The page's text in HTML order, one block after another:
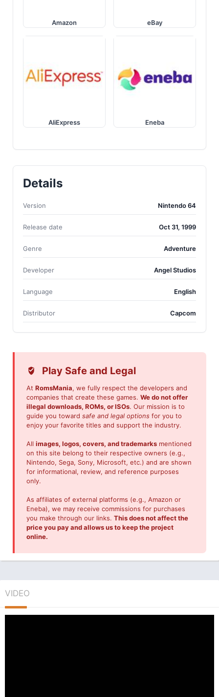
Amazon eBay
AliExpress Eneba
Details
Version Nintendo 64
Release date Oct 31, 1999
Genre Adventure
Developer Angel Studios
Language English
Distributor Capcom
Play Safe and Legal
At RomsMania, we fully respect the developers and
companies that create these games. We do not offer
illegal downloads, ROMs, or ISOs. Our mission is to
guide you toward safe and legal options for you to
enjoy your favorite titles and support the industry.
All images, logos, covers, and trademarks mentioned
on this site belong to their respective owners (e.g.,
Nintendo, Sega, Sony, Microsoft, etc.) and are shown
for informational, review, and reference purposes
only.
As affiliates of external platforms (e.g., Amazon or
Eneba), we may receive commissions for purchases
you make through our links. This does not affect the
price you pay and allows us to keep the project
online.
VIDEO